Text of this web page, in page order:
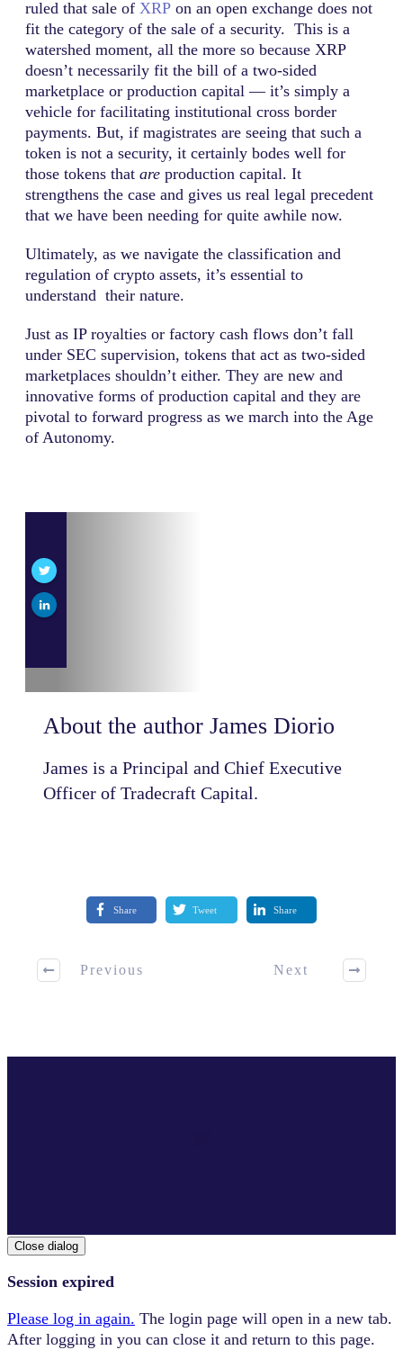
ruled that sale of XRP on an open exchange does not
fit the category of the sale of a security. This is a
watershed moment, all the more so because XRP
doesn’t necessarily fit the bill of a two-sided
marketplace or production capital — it’s simply a
vehicle for facilitating institutional cross border
payments. But, if magistrates are seeing that such a
token is not a security, it certainly bodes well for
those tokens that are production capital. It
strengthens the case and gives us real legal precedent
that we have been needing for quite awhile now.
Ultimately, as we navigate the classification and
regulation of crypto assets, it’s essential to
understand their nature.
Just as IP royalties or factory cash flows don’t fall
under SEC supervision, tokens that act as two-sided
marketplaces shouldn’t either. They are new and
innovative forms of production capital and they are
pivotal to forward progress as we march into the Age
of Autonomy.
About the author James Diorio
James is a Principal and Chief Executive
Officer of Tradecraft Capital.
Share Tweet Share
Previous Next
Close dialog
Session expired
Please log in again. The login page will open in a new tab.
After logging in you can close it and return to this page.